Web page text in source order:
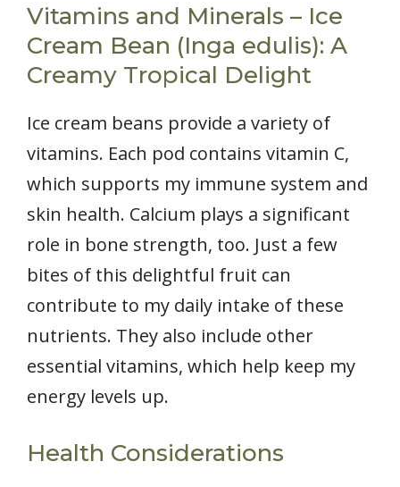
Vitamins and Minerals – Ice
Cream Bean (Inga edulis): A
Creamy Tropical Delight
Ice cream beans provide a variety of
vitamins. Each pod contains vitamin C,
which supports my immune system and
skin health. Calcium plays a significant
role in bone strength, too. Just a few
bites of this delightful fruit can
contribute to my daily intake of these
nutrients. They also include other
essential vitamins, which help keep my
energy levels up.
Health Considerations